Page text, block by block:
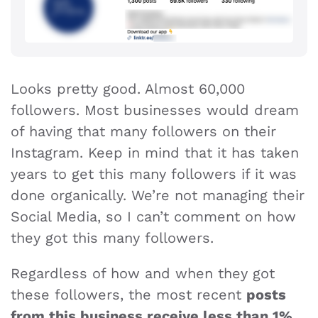
Looks pretty good. Almost 60,000
followers. Most businesses would dream
of having that many followers on their
Instagram. Keep in mind that it has taken
years to get this many followers if it was
done organically. We’re not managing their
Social Media, so I can’t comment on how
they got this many followers.
Regardless of how and when they got
these followers, the most recent posts